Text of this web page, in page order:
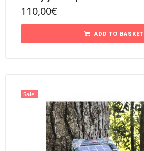
110,00€
ADD TO BASKET
Sale!